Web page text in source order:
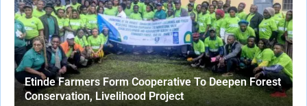
Etinde Farmers Form Cooperative To Deepen Forest
Conservation, Livelihood Project